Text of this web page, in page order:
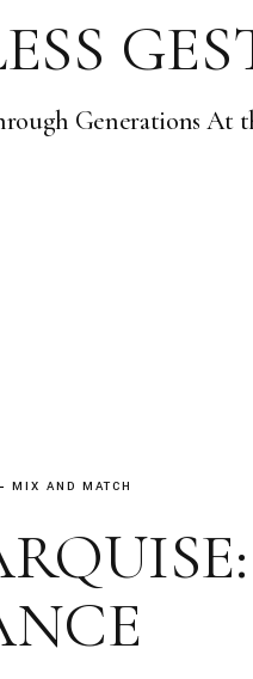
Generations At
MIX AND MATCH